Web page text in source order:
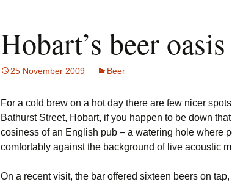
Hobart’s beer oasis
25 November 2009 Beer
For a cold brew on a hot day there are few nicer
Bathurst Street, Hobart, if you happen to be down
cosiness of an English pub – a watering hole where
comfortably against the background of live acoustic
On a recent visit, the bar offered sixteen beers on